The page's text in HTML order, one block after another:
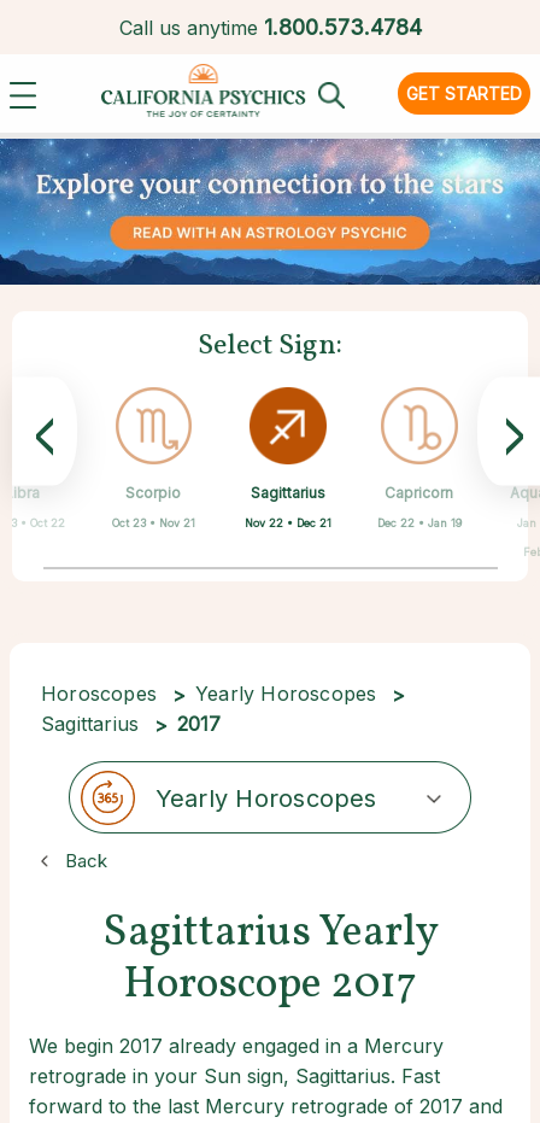
Call us anytime 1.800.573.4784
GET STARTED
Select Sign:
Aries
Mar 21 • Apr 19
Taurus
Apr 20 • May 20
Gemini
May 21 • Jun 21
Cancer
Jun 22 • Jul 22
Leo
Jul 23 • Aug 22
Libra
23 • Oct 22
Scorpio
Oct 23 • Nov 21
Sagittarius
Nov 22 • Dec 21
Capricorn
Dec 22 • Jan 19 Jan
< >
Horoscopes
Yearly Horoscopes
Sagittarius
2017
Yearly Horoscopes
Back
Sagittarius Yearly
Horoscope 2017
We begin 2017 already engaged in a Mercury
retrograde in your Sun sign, Sagittarius. Fast
forward to the last Mercury retrograde of 2017 and